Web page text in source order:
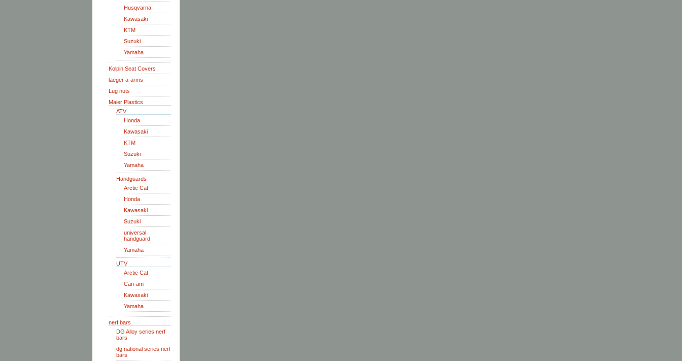
Husqvarna
Kawasaki
KTM
Suzuki
Yamaha
Kolpin Seat Covers
laeger a-arms
Lug nuts
Maier Plastics
ATV
Honda
Kawasaki
KTM
Suzuki
Yamaha
Handguards
Arctic Cat
Honda
Kawasaki
Suzuki
universal
handguard
Yamaha
UTV
Arctic Cat
Can-am
Kawasaki
Yamaha
nerf bars
DG Alloy series nerf
bars
dg national series nerf
bars